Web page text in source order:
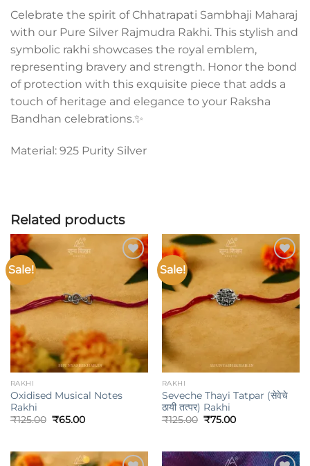
Celebrate the spirit of Chhatrapati Sambhaji Maharaj
with our Pure Silver Rajmudra Rakhi. This stylish and
symbolic rakhi showcases the royal emblem,
representing bravery and strength. Honor the bond
of protection with this exquisite piece that adds a
touch of heritage and elegance to your Raksha
Bandhan celebrations.✨
Material: 925 Purity Silver
Related products
Sale!
Add to
wishlist
RAKHI
Oxidised Musical Notes
Rakhi
₹125.00 Original
₹65.00Current
Sale!
Add to
wishlist
RAKHI
Seveche Thayi Tatpar (सेवेचे
ठायी तत्पर) Rakhi
₹125.00 Original
₹75.00Current